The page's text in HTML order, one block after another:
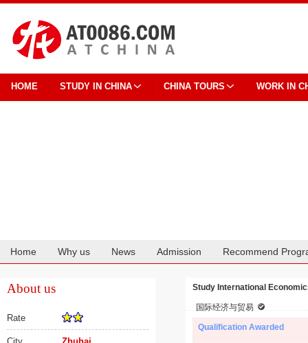
HOME STUDY IN CHINA CHINA TOURS WORK IN
Home Why us News Admission Recommend
About us
Rate
Study International
国际经济与贸易
Qualification Awarded